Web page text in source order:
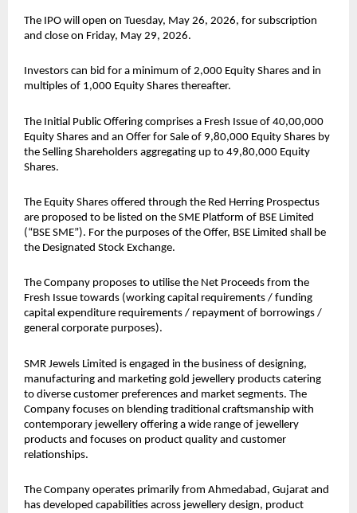
The IPO will open on Tuesday, May 26, 2026, for subscription
and close on Friday, May 29, 2026.
Investors can bid for a minimum of 2,000 Equity Shares and in
multiples of 1,000 Equity Shares thereafter.
The Initial Public Offering comprises a Fresh Issue of 40,00,000
Equity Shares and an Offer for Sale of 9,80,000 Equity Shares by
the Selling Shareholders aggregating up to 49,80,000 Equity
Shares.
The Equity Shares offered through the Red Herring Prospectus
are proposed to be listed on the SME Platform of BSE Limited
(“BSE SME”). For the purposes of the Offer, BSE Limited shall be
the Designated Stock Exchange.
The Company proposes to utilise the Net Proceeds from the
Fresh Issue towards (working capital requirements / funding
capital expenditure requirements / repayment of borrowings /
general corporate purposes).
SMR Jewels Limited is engaged in the business of designing,
manufacturing and marketing gold jewellery products catering
to diverse customer preferences and market segments. The
Company focuses on blending traditional craftsmanship with
contemporary jewellery offering a wide range of jewellery
products and focuses on product quality and customer
relationships.
The Company operates primarily from Ahmedabad, Gujarat and
has developed capabilities across jewellery design, product